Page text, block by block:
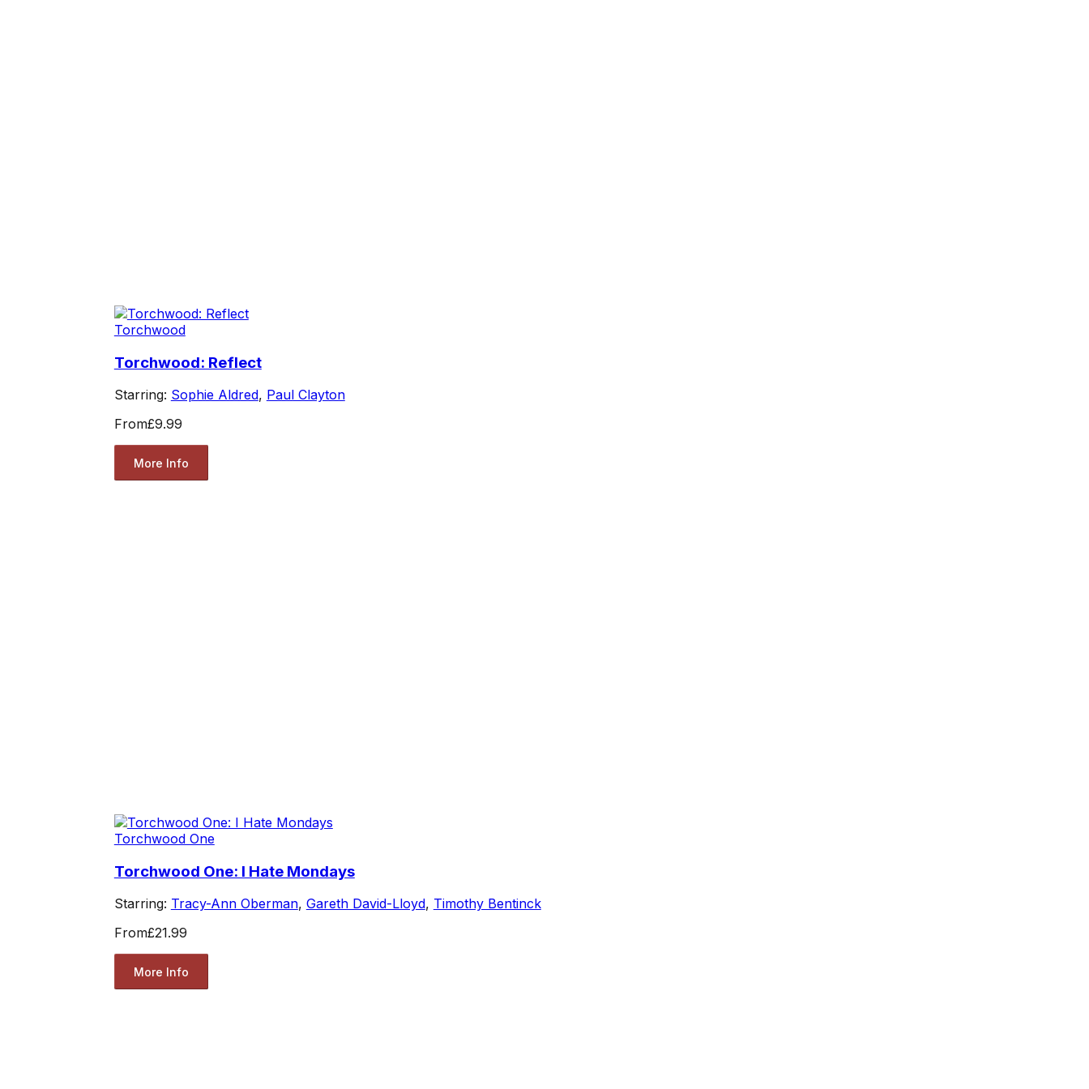
Torchwood
Torchwood: Reflect
Starring: Sophie Aldred, Paul Clayton
From£9.99
More Info
Torchwood One
Torchwood One: I Hate Mondays
Starring: Tracy-Ann Oberman, Gareth David-Lloyd, Timothy Bentinck
From£21.99
More Info